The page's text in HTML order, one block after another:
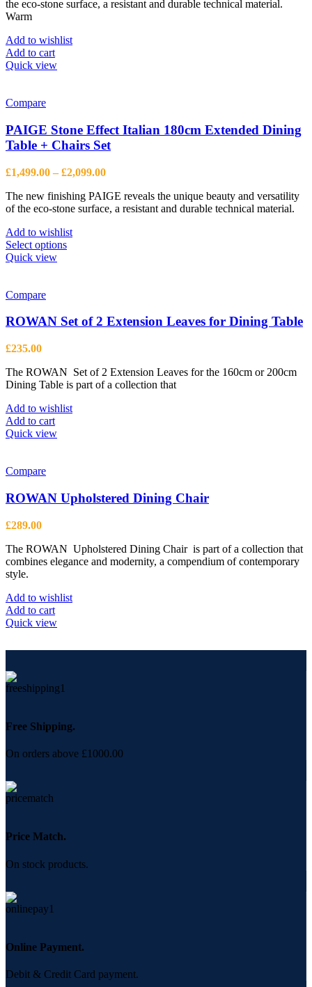
product
the eco-stone surface, a resistant and durable technical material.
Warm
Add to wishlist
Add to cart
Quick view
Compare
PAIGE Stone Effect Italian 180cm Extended Dining
Table + Chairs Set
£1,499.00 – £2,099.00Price
£1,499.00
through
The new finishing PAIGE reveals the unique beauty and versatility
of the eco-stone surface, a resistant and durable technical material.
Add to wishlist
Select optionsThis
options
on
the
product
page
Quick view
Compare
ROWAN Set of 2 Extension Leaves for Dining Table
£235.00
The ROWAN Set of 2 Extension Leaves for the 160cm or 200cm
Dining Table is part of a collection that
Add to wishlist
Add to cart
Quick view
Compare
ROWAN Upholstered Dining Chair
£289.00
The ROWAN Upholstered Dining Chair is part of a collection that
combines elegance and modernity, a compendium of contemporary
style.
Add to wishlist
Add to cart
Quick view
Free Shipping.
On orders above £1000.00
Price Match.
On stock products.
Online Payment.
Debit & Credit Card payment.